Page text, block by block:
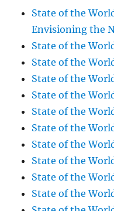
State of the
Envisioning the
State of the
State of the
State of the
State of the
State of the
State of the
State of the
State of the
State of the
State of the